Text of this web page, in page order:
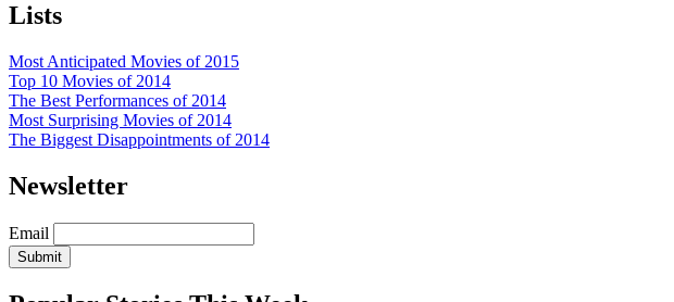
Lists
Most Anticipated Movies of 2015
Top 10 Movies of 2014
The Best Performances of 2014
Most Surprising Movies of 2014
The Biggest Disappointments of 2014
Newsletter
Email